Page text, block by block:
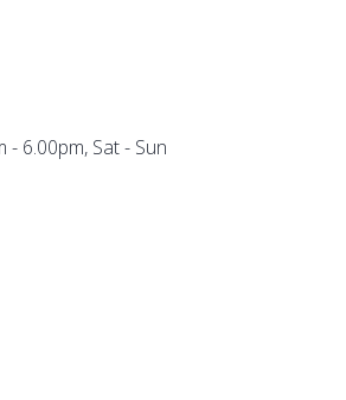
- 6.00pm, Sat - Sun